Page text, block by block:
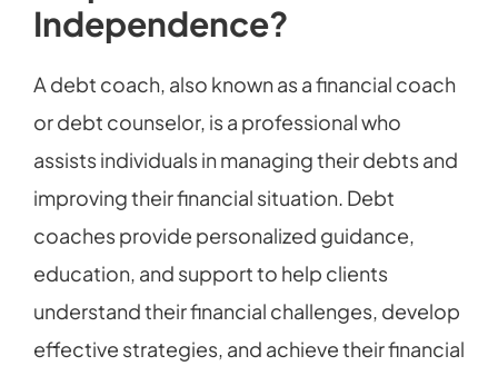
Independence?
A debt coach, also known as a financial coach
or debt counselor, is a professional who
assists individuals in managing their debts and
improving their financial situation. Debt
coaches provide personalized guidance,
education, and support to help clients
understand their financial challenges, develop
effective strategies, and achieve their financial